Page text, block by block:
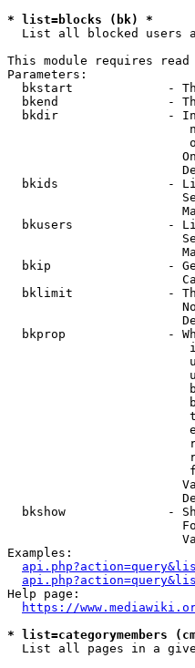
* list=blocks (bk) *
List all blocked users
This module requires
Parameters:
bkstart             -
bkend               -
bkdir               -
bkids               -
bkusers             -
bkip                -
bklimit             -
bkprop              -
bkshow              -
Examples:
Help page:
https://
* list=categorymembers
List all pages in a